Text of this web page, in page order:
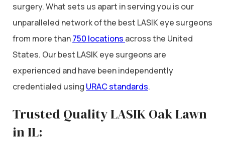
surgery. What sets us apart in serving you is our
unparalleled network of the best LASIK eye surgeons
from more than750 locations across the United
States. Our best LASIK eye surgeons are
experienced and have been independently
credentialed using URAC standards.
Trusted Quality LASIK Oak Lawn
in IL: